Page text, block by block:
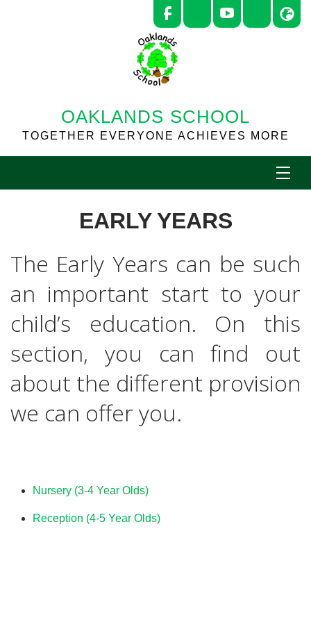
OAKLANDS SCHOOL
TOGETHER EVERYONE ACHIEVES MORE
EARLY YEARS
The Early Years can be such
an important start to your
child’s education. On this
section, you can find out
about the different provision
we can offer you.
Nursery (3-4 Year Olds)
Reception (4-5 Year Olds)